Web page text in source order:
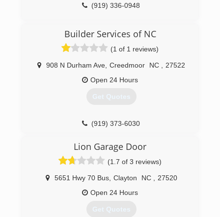
(919) 336-0948
Builder Services of NC
(1 of 1 reviews)
908 N Durham Ave Creedmoor NC
27522
Open 24 Hours
Get Quotes
(919) 373-6030
Lion Garage Door
(1.7 of 3 reviews)
5651 Hwy 70 Bus, Clayton NC
27520
Open 24 Hours
Get Quotes